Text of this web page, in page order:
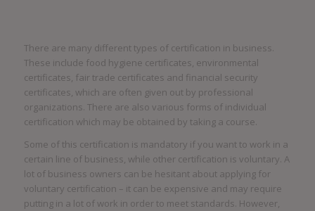
There are many different types of certification in business.
These include food hygiene certificates, environmental
certificates, fair trade certificates and financial security
certificates, which are often given out by professional
organizations. There are also various forms of individual
certification which may be obtained by taking a course.
Some of this certification is mandatory if you want to work in a
certain line of business, while other certification is voluntary. A
lot of business owners can be hesitant about applying for
voluntary certification – it can be expensive and may require
putting in a lot of work in order to meet standards. However,